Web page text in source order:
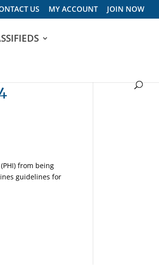
US MY ACCOUNT JOIN NOW
from being
guidelines for